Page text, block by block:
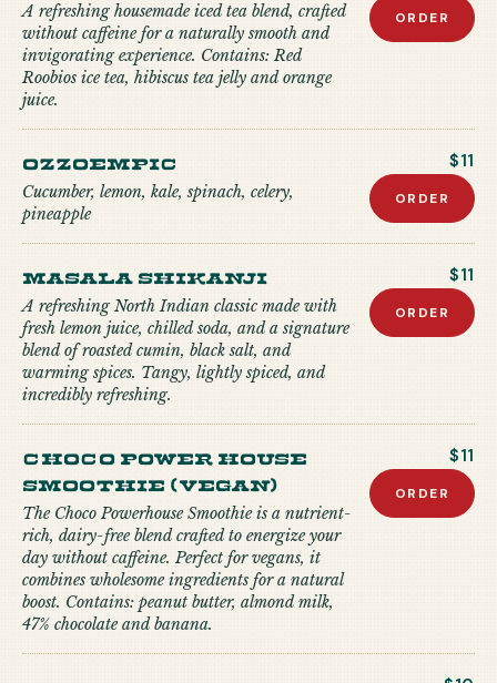
A refreshing housemade iced tea blend, crafted
without caffeine for a naturally smooth and
invigorating experience. Contains: Red
Roobios ice tea, hibiscus tea jelly and orange
juice.
ORDER
Ozzoempic
Cucumber, lemon, kale, spinach, celery,
pineapple
$11
ORDER
Masala Shikanji
A refreshing North Indian classic made with
fresh lemon juice, chilled soda, and a signature
blend of roasted cumin, black salt, and
warming spices. Tangy, lightly spiced, and
incredibly refreshing.
$11
ORDER
Choco Power house
Smoothie (Vegan)
The Choco Powerhouse Smoothie is a nutrient-
rich, dairy-free blend crafted to energize your
day without caffeine. Perfect for vegans, it
combines wholesome ingredients for a natural
boost. Contains: peanut butter, almond milk,
47% chocolate and banana.
$11
ORDER